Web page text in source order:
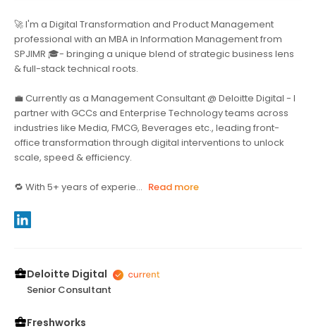
🚀 I'm a Digital Transformation and Product Management
professional with an MBA in Information Management from
SPJIMR 🎓- bringing a unique blend of strategic business lens
& full-stack technical roots.
💼 Currently as a Management Consultant @ Deloitte Digital - I
partner with GCCs and Enterprise Technology teams across
industries like Media, FMCG, Beverages etc., leading front-
office transformation through digital interventions to unlock
scale, speed & efficiency.
🔁 With 5+ years of experie... Read more
Deloitte Digital
Senior Consultant
Freshworks